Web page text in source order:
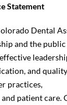
Statement
Dental
and the
and
practices,
patient care.